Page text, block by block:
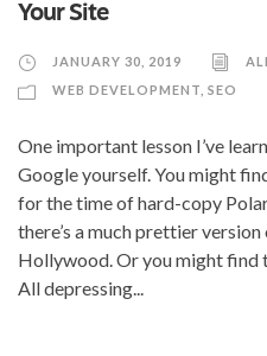
Your Site
JANUARY 30, 2019
WEB DEVELOPMENT SEO
One important lesson I’ve
Google yourself. You might
for the time of hard-copy
there’s a much prettier
Hollywood. Or you might find
All depressing...